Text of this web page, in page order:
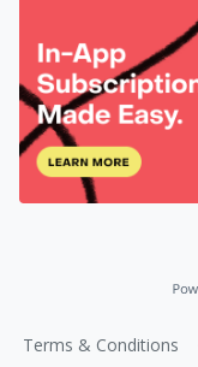
Terms & Conditions